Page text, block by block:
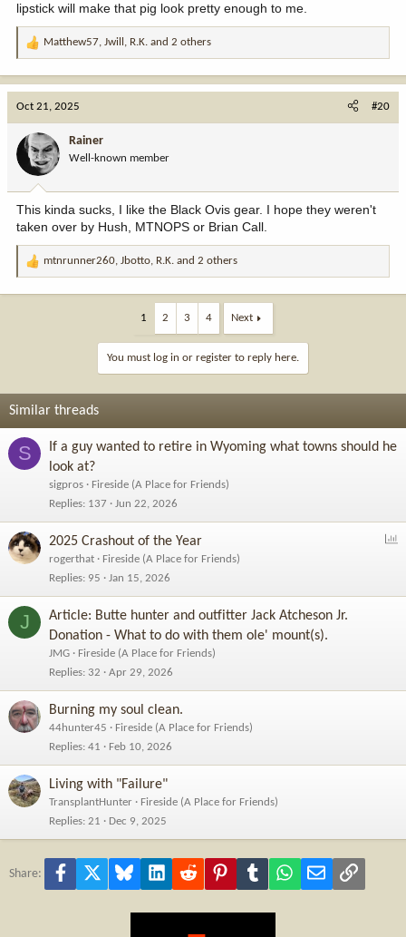
lipstick will make that pig look pretty enough to me.
R
a
o
n
:
Matthew57, Jwill , R.K. and 2 others
Oct 21, 2025 #20
Rainer
Well-known member
This kinda sucks, I like the Black Ovis gear. I hope they weren't
taken over by Hush, MTNOPS or Brian Call.
R
:
mtnrunner260, Jbotto, R.K. and 2 others
1 2 3 4 Next
You must log in or register to reply here.
Similar threads
S
If a guy wanted to retire in Wyoming what towns should he
look at?
sigpros
Fireside (A Place for Friends)
Replies 137 Jun 22, 2026
P
2025 Crashout of the Year
rogerthat
Fireside (A Place for Friends)
Replies 95 Jan 15, 2026
J
Article: Butte hunter and outfitter Jack Atcheson Jr.
Donation - What to do with them ole' mount(s).
JMG
Fireside (A Place for Friends)
Replies 32 Apr 29, 2026
Burning my soul clean.
44hunter45
Fireside (A Place for Friends)
Replies 41 Feb 10, 2026
Living with "Failure"
TransplantHunter
Fireside (A Place for Friends)
Replies 21 Dec 9, 2025
Share: Facebook Bluesky LinkedInReddit PinterestTumblr WhatsApp
Email Link